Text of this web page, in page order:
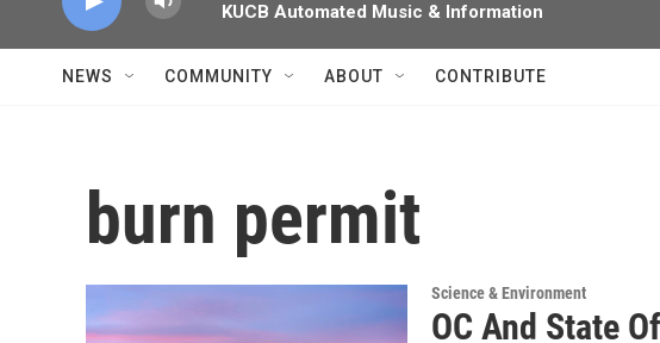
KUCB Automated Music & Information
NEWS COMMUNITY ABOUT CONTRIBUTE
burn permit
Science & Environment
OC And State